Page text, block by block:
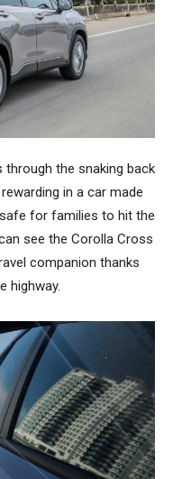
through the snaking back
in a car made
for families to hit the
see the Corolla Cross
companion thanks
highway.